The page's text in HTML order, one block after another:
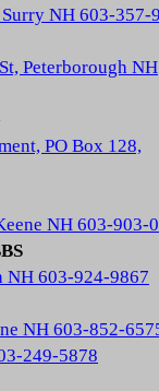
NH 603-357-
Peterborough NH
PO Box 128,
NH 603-903-
NH 603-924-9867
NH 603-852-
249-5878